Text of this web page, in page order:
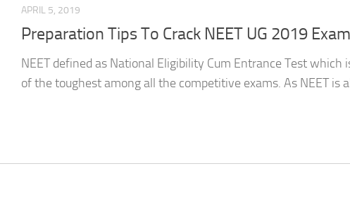
APRIL 5, 2019
Preparation Tips To Crack NEET UG 2019
NEET defined as National Eligibility Cum Entrance Test which
of the toughest among all the competitive exams. As NEET is